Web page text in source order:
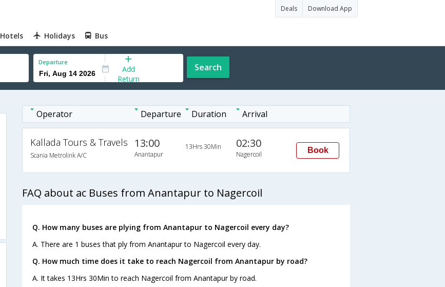
Deals Download App
Hotels Holidays Bus
Departure
Add
Return
Search
Operator Departure Duration Arrival
Kallada Tours & Travels
Scania Metrolink A/C
13:00
Anantapur
13Hrs 30Min 02:30
Nagercoil Book
FAQ about ac Buses from Anantapur to Nagercoil
Q. How many buses are plying from Anantapur to Nagercoil every day?
A. There are 1 buses that ply from Anantapur to Nagercoil every day.
Q. How much time does it take to reach Nagercoil from Anantapur by road?
A. It takes 13Hrs 30Min to reach Nagercoil from Anantapur by road.